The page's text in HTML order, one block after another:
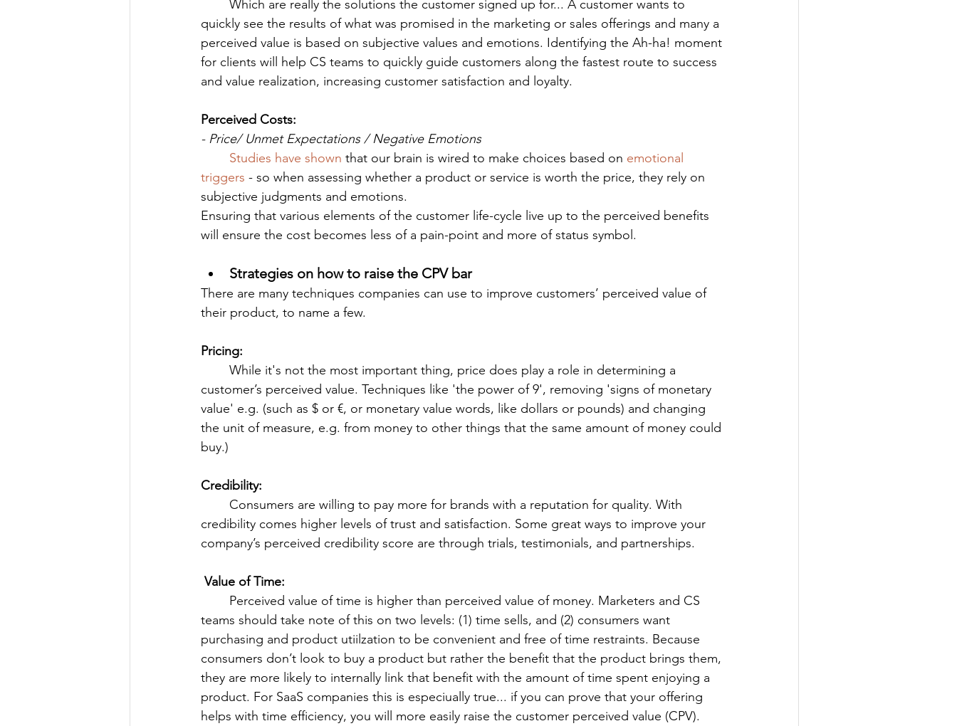
quickly see the results of what was promised in the marketing or sales offerings and many a
perceived value is based on subjective values and emotions. Identifying the Ah-ha! moment
for clients will help CS teams to quickly guide customers along the fastest route to success
and value realization, increasing customer satisfaction and loyalty.
Perceived Costs:
- Price/ Unmet Expectations / Negative Emotions
Studies have shown that our brain is wired to make choices based on emotional
triggers - so when assessing whether a product or service is worth the price, they rely on
subjective judgments and emotions.
Ensuring that various elements of the customer life-cycle live up to the perceived benefits
will ensure the cost becomes less of a pain-point and more of status symbol.
Strategies on how to raise the CPV bar
There are many techniques companies can use to improve customers’ perceived value of
their product, to name a few.
Pricing:
customer’s perceived value. Techniques like 'the power of 9', removing 'signs of monetary
value' e.g. (such as $ or €, or monetary value words, like dollars or pounds) and changing
the unit of measure, e.g. from money to other things that the same amount of money could
buy.)
Credibility:
credibility comes higher levels of trust and satisfaction. Some great ways to improve your
company’s perceived credibility score are through trials, testimonials, and partnerships.
Value of Time:
teams should take note of this on two levels: (1) time sells, and (2) consumers want
purchasing and product utiilzation to be convenient and free of time restraints. Because
consumers don’t look to buy a product but rather the benefit that the product brings them,
they are more likely to internally link that benefit with the amount of time spent enjoying a
product. For SaaS companies this is especiually true... if you can prove that your offering
helps with time efficiency, you will more easily raise the customer perceived value (CPV).